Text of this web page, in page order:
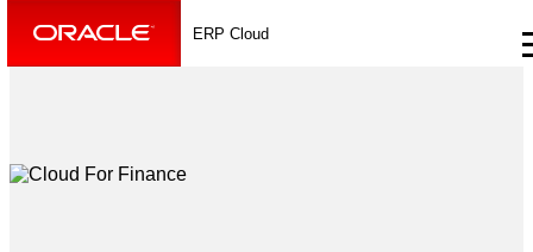
ERP Cloud